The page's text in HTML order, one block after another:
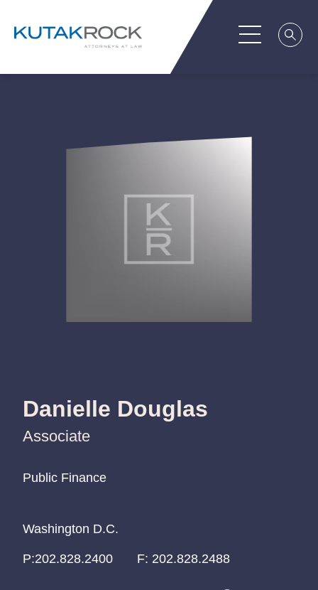
Danielle Douglas
Associate
Public Finance
Public Finance
Public Finance
Washington D.C.
Washington D.C.
Washington D.C.
P:202.828.2400
P:202.828.2400
P:202.828.2400 F: 202.828.2488